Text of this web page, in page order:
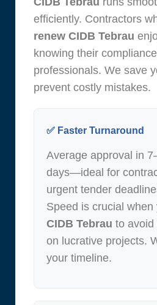
efficiently. Contractors
renew CIDB Tebrau
knowing their
professionals. We save
prevent costly mistakes.
✅ Faster Turnaround
Average approval in
days—ideal for
urgent tender
Speed is crucial when
CIDB Tebrau to avoid
on lucrative projects.
your timeline.